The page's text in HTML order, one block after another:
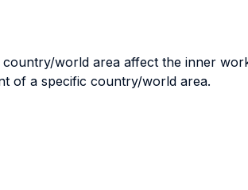
world area affect the inner
of a specific country/world area.